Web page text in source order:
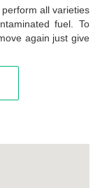
all varieties
fuel. To
again just give